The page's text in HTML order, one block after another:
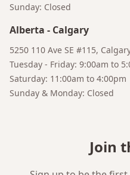
Sunday: Closed
Alberta - Calgary
5250 110 Ave SE #115,
Tuesday - Friday: 9:00am to
Saturday: 11:00am to 4:00pm
Sunday & Monday: Closed
Join